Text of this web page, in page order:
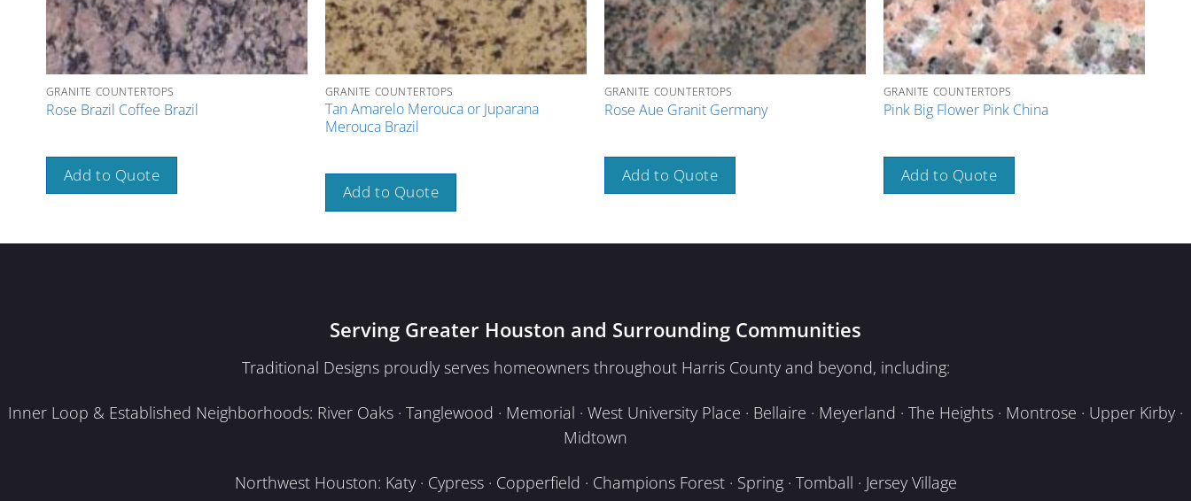
GRANITE COUNTERTOPS
Rose Brazil Coffee Brazil
Add to Quote
GRANITE COUNTERTOPS
Tan Amarelo Merouca or Juparana
Merouca Brazil
Add to Quote
GRANITE COUNTERTOPS
Rose Aue Granit Germany
Add to Quote
GRANITE COUNTERTOPS
Pink Big Flower Pink China
Add to Quote
Serving Greater Houston and Surrounding Communities
Traditional Designs proudly serves homeowners throughout Harris County and beyond, including:
Inner Loop & Established Neighborhoods: River Oaks · Tanglewood · Memorial · West University Place · Bellaire · Meyerland · The Heights · Montrose · Upper Kirby ·
Midtown
Northwest Houston: Katy · Cypress · Copperfield · Champions Forest · Spring · Tomball · Jersey Village